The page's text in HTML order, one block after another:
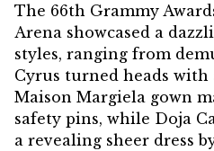
The 66th Grammy
Arena showcased a
styles, ranging from
Cyrus turned heads with
Maison Margiela gown
safety pins, while Doja
a revealing sheer dress